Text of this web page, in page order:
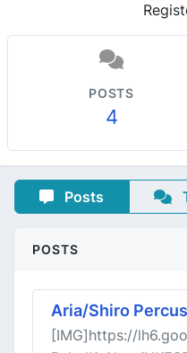
POSTS
4
Posts
POSTS
Aria/Shiro
[IMG]https://